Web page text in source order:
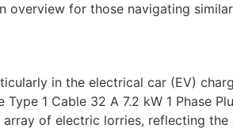
overview for those navigating
in the electrical car (EV)
1 Cable 32 A 7.2 kW 1 Phase
of electric lorries, reflecting